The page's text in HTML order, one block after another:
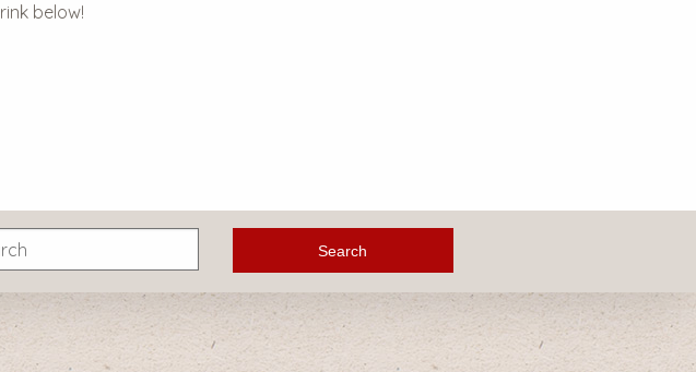
below!
Search